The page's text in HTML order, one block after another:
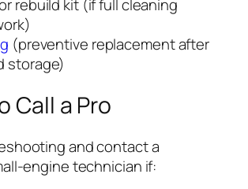
rebuild kit (if full cleaning
(preventive replacement after
storage)
Call a Pro
and contact a
engine technician if: